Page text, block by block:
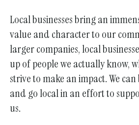
can
use
touch
and
swipe
gestures.
Local businesses bring an
value and character to our
larger companies, local
up of people we actually know,
strive to make an impact. We
and go local in an effort to
us.